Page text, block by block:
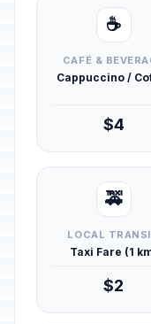
☕
CAFÉ &
Cappuccino /
$4
🚕
LOCAL
Taxi Fare (1
$2